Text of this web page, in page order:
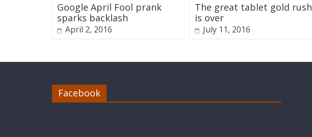
Google April Fool prank
sparks backlash
April 2, 2016
The great tablet gold rush
is over
July 11, 2016
Facebook